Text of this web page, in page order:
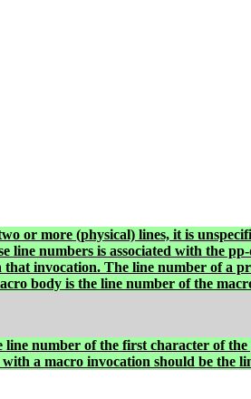
or more (physical) lines, it is
line numbers is associated with the
invocation. The line number of a
body is the line number of the
number of the first character of
a macro invocation should be the